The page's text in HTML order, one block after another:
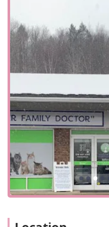
animals translates
experience for both
Excellent
praised for its
highlighting how the
scripts." The clear
clients demonstrate
Women-Owned
women-owned is an
community. It often
attention to detail,
which are reflected in
Convenient Planning:
Appointment required
recommendedbasis,
patient receives the